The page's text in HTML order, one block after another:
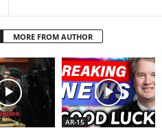
MORE FROM AUTHOR
AR-15